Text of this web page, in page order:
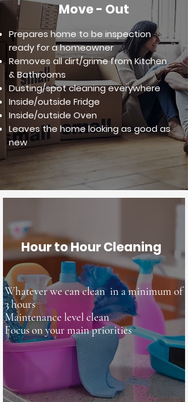
Move - Out
Prepares home to be inspection
ready for a homeowner
Removes all dirt/grime from Kitchen
& Bathrooms
Dusting/spot cleaning everywhere
Inside/outside Fridge
Inside/outside Oven
Leaves the home looking as good as
new
Hour to Hour Cleaning
Whatever we can clean in a minimum of
3 hours
Maintenance level clean
Focuson your main priorities